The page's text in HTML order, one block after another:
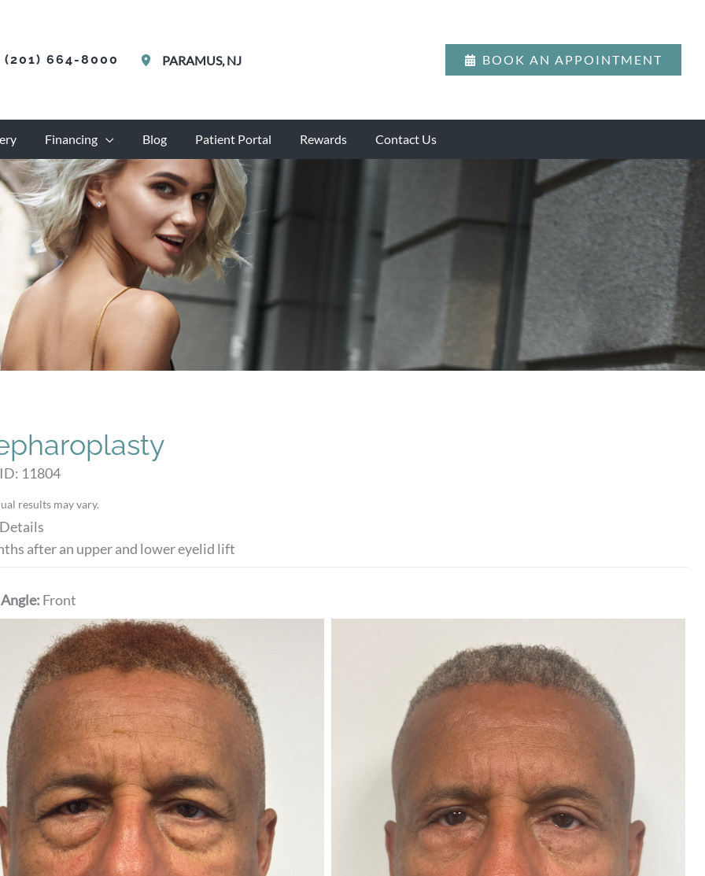
(201) 664-8000 PARAMUS,NJ BOOK AN APPOINTMENT
Financing Blog Patient Portal Rewards Contact Us
11804
results may vary.
after an upper and lower eyelid lift
Front